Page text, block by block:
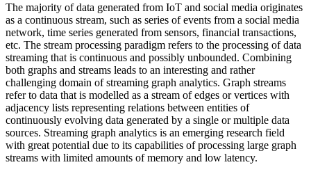
The majority of data generated from IoT and social media originates
as a continuous stream, such as series of events from a social media
network, time series generated from sensors, financial transactions,
etc. The stream processing paradigm refers to the processing of data
streaming that is continuous and possibly unbounded. Combining
both graphs and streams leads to an interesting and rather
challenging domain of streaming graph analytics. Graph streams
refer to data that is modelled as a stream of edges or vertices with
adjacency lists representing relations between entities of
continuously evolving data generated by a single or multiple data
sources. Streaming graph analytics is an emerging research field
with great potential due to its capabilities of processing large graph
streams with limited amounts of memory and low latency.